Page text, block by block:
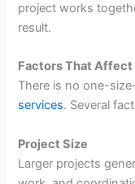
project works
result.
Factors That
There is no one-
services. Several
Project Size
Larger projects